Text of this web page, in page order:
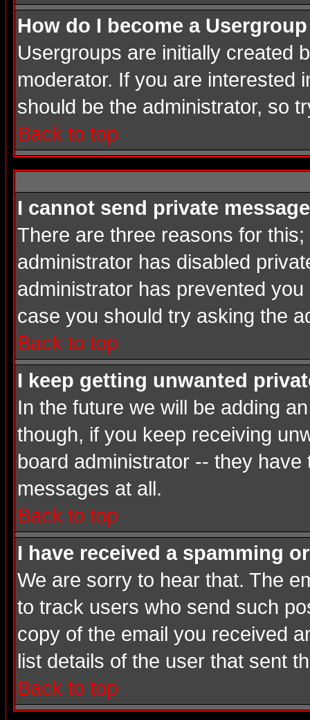
How do I become a
Usergroups are initially created
moderator. If you are interested
should be the administrator, so
Back to top
I cannot send private
There are three reasons for
administrator has disabled
administrator has prevented
case you should try asking the
Back to top
I keep getting unwanted
In the future we will be adding
though, if you keep receiving
board administrator -- they
messages at all.
Back to top
I have received a spamming
We are sorry to hear that. The
to track users who send such
copy of the email you received
list details of the user that sent
Back to top